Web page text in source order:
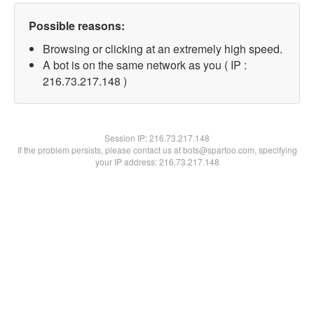
Possible reasons:
Browsing or clicking at an extremely high speed.
A bot is on the same network as you ( IP :
216.73.217.148 )
Session IP:216.73.217.148
If the problem persists, please contact us at bots@spartoo.com, specifying
your IP address: 216.73.217.148